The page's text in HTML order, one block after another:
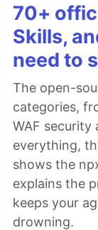
70+
Skills,
need to
The open-
categories,
WAF security
everything,
shows the
explains the
keeps your
drowning.